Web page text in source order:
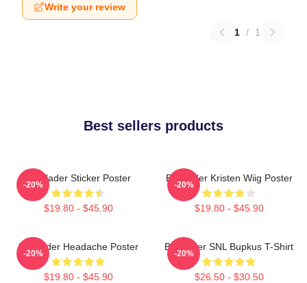
Write your review
1 / 1
Best sellers products
Bill Hader Sticker Poster
$19.80 - $45.90
-20%
Bill Hader Kristen Wiig Poster
$19.80 - $45.90
-20%
Bill Hader Headache Poster
$19.80 - $45.90
-20%
Bill Hader SNL Bupkus T-Shirt
$26.50 - $30.50
-20%